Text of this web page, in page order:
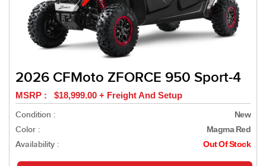
2026 CFMoto ZFORCE 950 Sport-4
MSRP : $18,999.00 + Freight And Setup
Condition :
New
Color : Magma Red
Availability : Out Of Stock